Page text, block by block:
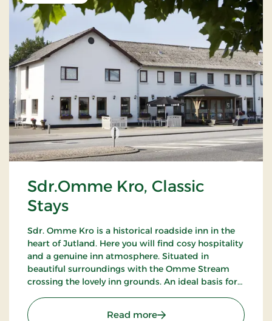
Sdr.Omme Kro, Classic
Stays
Sdr. Omme Kro is a historical roadside inn in the
heart of Jutland. Here you will find cosy hospitality
and a genuine inn atmosphere. Situated in
beautiful surroundings with the Omme Stream
crossing the lovely inn grounds. An ideal basis for
golf courses.
Read more: Sdr.Omme Kro, Classic